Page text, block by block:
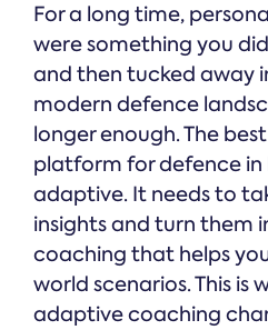
For a long time,
were something you
and then tucked away
modern defence
longer enough. The
platform for defence in
adaptive. It needs to
insights and turn them
coaching that helps
world scenarios. This is
adaptive coaching